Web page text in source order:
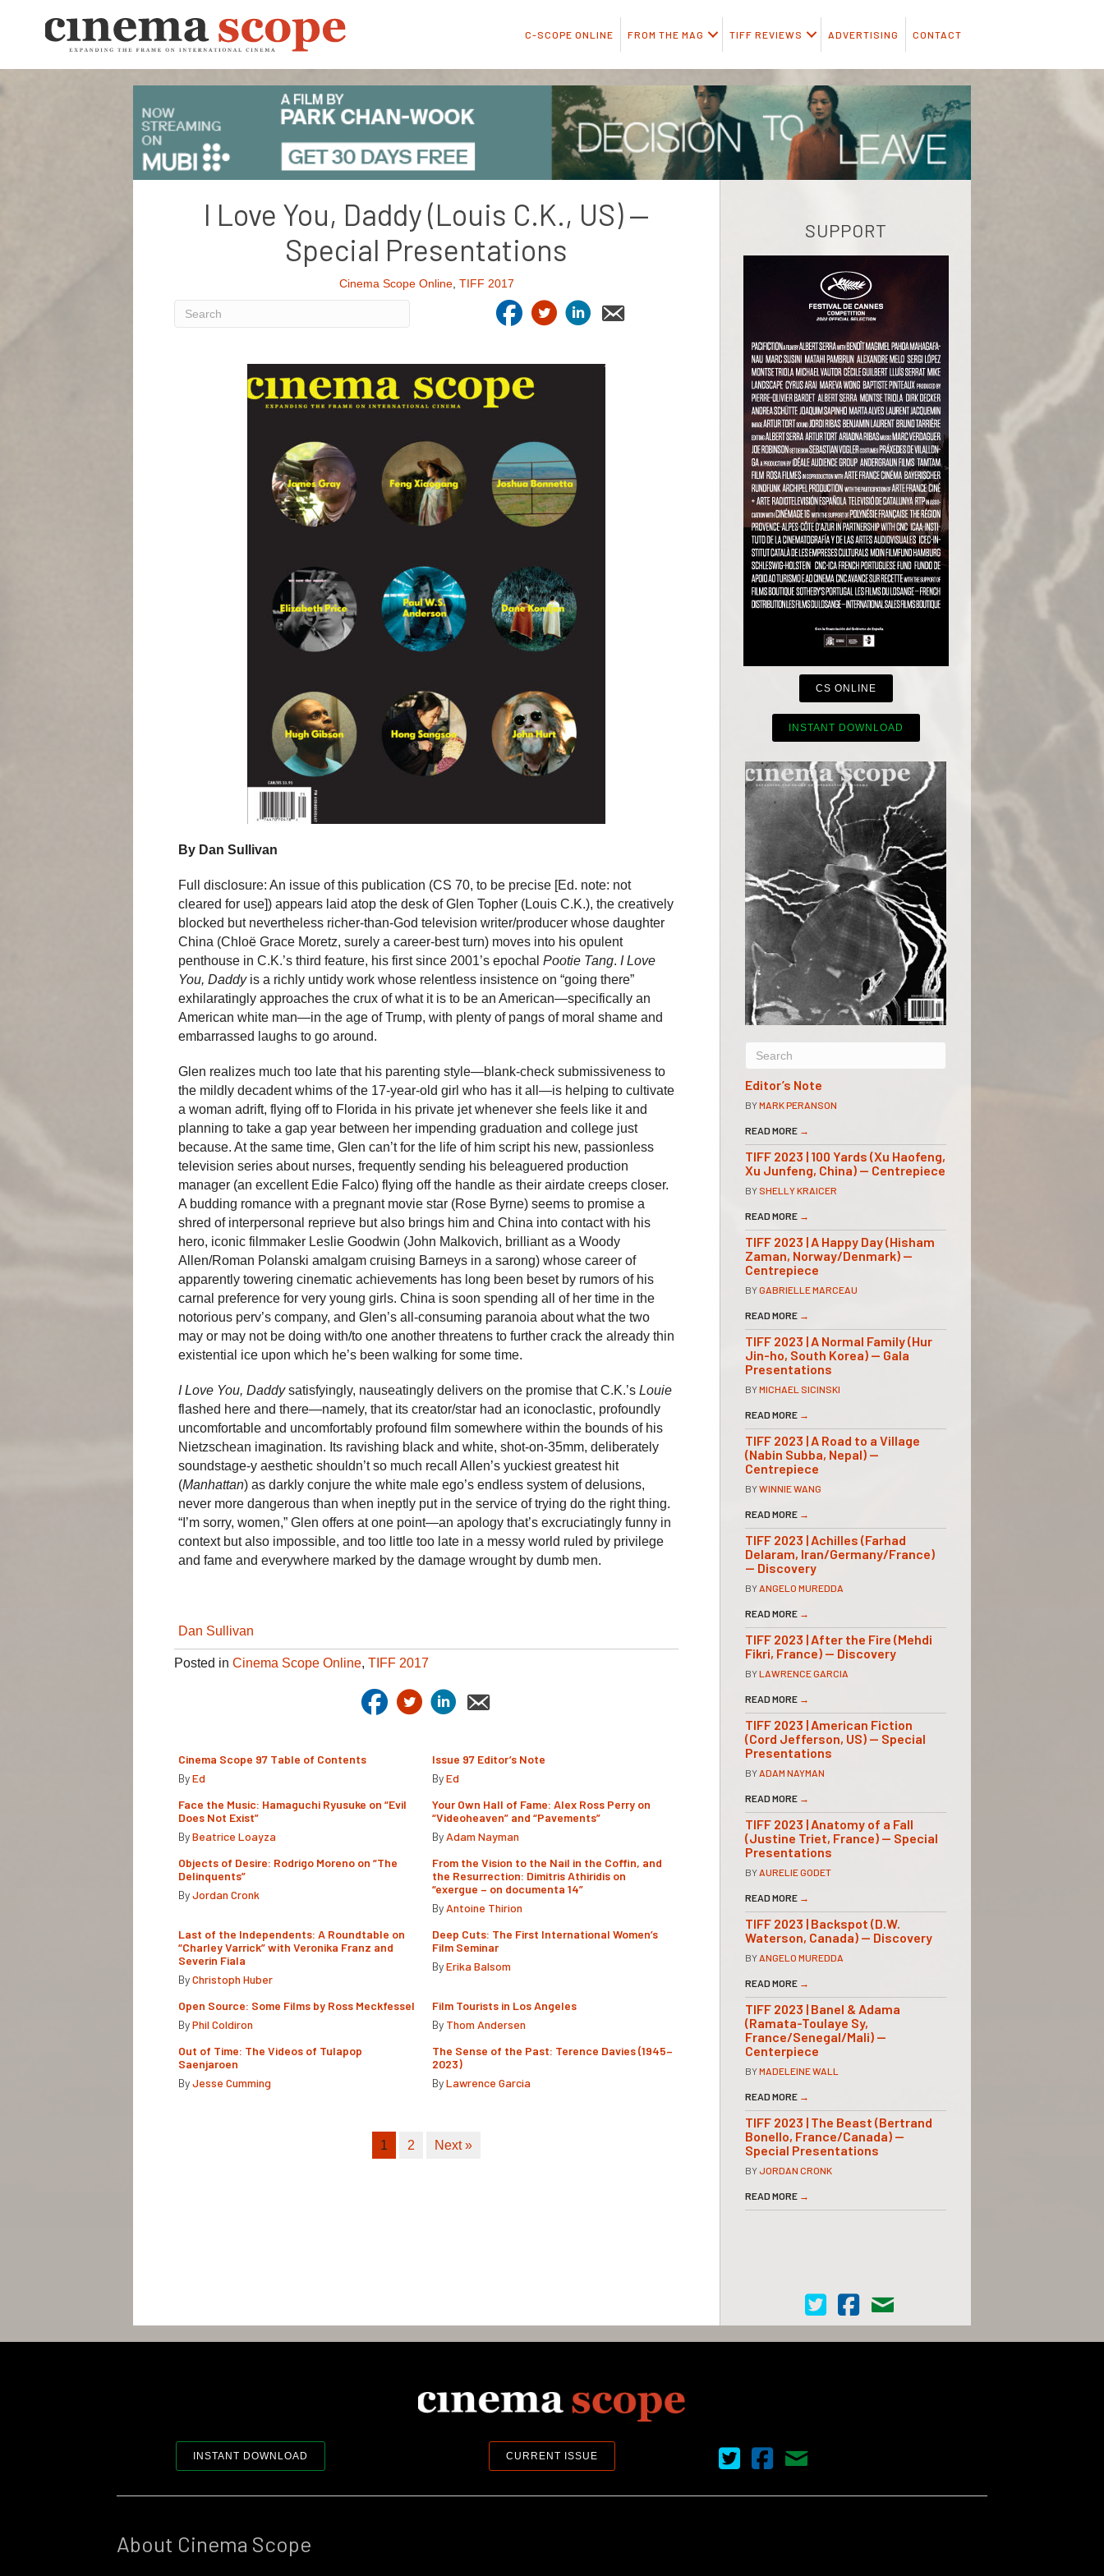
C-SCOPE ONLINE FROM THE MAG TIFF REVIEWS ADVERTISING CONTACT
I Love You, Daddy (Louis C.K., US) —
Special Presentations
Cinema Scope Online, TIFF 2017
By Dan Sullivan
Full disclosure: An issue of this publication (CS 70, to be precise [Ed. note: not
cleared for use]) appears laid atop the desk of Glen Topher (Louis C.K.), the creatively
blocked but nevertheless richer-than-God television writer/producer whose daughter
China (Chloë Grace Moretz, surely a career-best turn) moves into his opulent
penthouse in C.K.’s third feature, his first since 2001’s epochal Pootie Tang. I Love
You, Daddyis a richly untidy work whose relentless insistence on “going there”
exhilaratingly approaches the crux of what it is to be an American—specifically an
American white man—in the age of Trump, with plenty of pangs of moral shame and
embarrassed laughs to go around.
Glen realizes much too late that his parenting style—blank-check submissiveness to
the mildly decadent whims of the 17-year-old girl who has it all—is helping to cultivate
a woman adrift, flying off to Florida in his private jet whenever she feels like it and
planning to take a gap year between her impending graduation and college just
because. At the same time, Glen can’t for the life of him script his new, passionless
television series about nurses, frequently sending his beleaguered production
manager (an excellent Edie Falco) flying off the handle as their airdate creeps closer.
A budding romance with a pregnant movie star (Rose Byrne) seems to promise a
shred of interpersonal reprieve but also brings him and China into contact with his
hero, iconic filmmaker Leslie Goodwin (John Malkovich, brilliant as a Woody
Allen/Roman Polanski amalgam cruising Barneys in a sarong) whose career of
apparently towering cinematic achievements has long been beset by rumors of his
carnal preference for very young girls. China is soon spending all of her time in the
notorious perv’s company, and Glen’s all-consuming paranoia about what the two
may or may not be doing with/to one another threatens to further crack the already thin
existential ice upon which he’s been walking for some time.
I Love You, Daddysatisfyingly, nauseatingly delivers on the promise that C.K.’s Louie
flashed here and there—namely, that its creator/star had an iconoclastic, profoundly
uncomfortable and uncomfortably profound film somewhere within the bounds of his
Nietzschean imagination. Its ravishing black and white, shot-on-35mm, deliberately
soundstage-y aesthetic shouldn’t so much recall Allen’s yuckiest greatest hit
(Manhattan) as darkly conjure the white male ego’s endless system of delusions,
never more dangerous than when ineptly put in the service of trying do the right thing.
“I’m sorry, women,” Glen offers at one point—an apology that’s excruciatingly funny in
context but also impossible, and too little too late in a messy world ruled by privilege
and fame and everywhere marked by the damage wrought by dumb men.
Dan Sullivan
Posted in Cinema Scope Online, TIFF 2017
Cinema Scope 97 Table of Contents
ByEd
Issue 97 Editor’s Note
ByEd
Face the Music: Hamaguchi Ryusuke on “Evil
Does Not Exist”
ByBeatrice Loayza
Your Own Hall of Fame: Alex Ross Perry on
“Videoheaven” and “Pavements”
By Adam Nayman
Objects of Desire: Rodrigo Moreno on “The
Delinquents”
ByJordan Cronk
From the Vision to the Nail in the Coffin, and
the Resurrection: Dimitris Athiridis on
“exergue – on documenta 14”
By Antoine Thirion
Last of the Independents: A Roundtable on
“Charley Varrick” with Veronika Franz and
Severin Fiala
ByChristoph Huber
Deep Cuts: The First International Women’s
Film Seminar
ByErika Balsom
Open Source: Some Films by Ross Meckfessel
ByPhil Coldiron
Film Tourists in Los Angeles
By Thom Andersen
Out of Time: The Videos of Tulapop
Saenjaroen
ByJesse Cumming
The Sense of the Past: Terence Davies (1945–
2023)
ByLawrence Garcia
1 2 Next »
SUPPORT
CS ONLINE
INSTANT DOWNLOAD
Editor’s Note
BYMARK PERANSON
READ MORE →
TIFF 2023 | 100 Yards (Xu Haofeng,
Xu Junfeng, China) — Centrepiece
BY SHELLY KRAICER
READ MORE →
TIFF 2023 | A Happy Day (Hisham
Zaman, Norway/Denmark) —
Centrepiece
BYGABRIELLE MARCEAU
READ MORE →
TIFF 2023 | A Normal Family (Hur
Jin-ho, South Korea) — Gala
Presentations
BYMICHAEL SICINSKI
READ MORE →
TIFF 2023 | A Road to a Village
(Nabin Subba, Nepal) —
Centrepiece
BYWINNIE WANG
READ MORE →
TIFF 2023 | Achilles (Farhad
Delaram, Iran/Germany/France)
— Discovery
BY ANGELO MUREDDA
READ MORE →
TIFF 2023 | After the Fire (Mehdi
Fikri, France) — Discovery
BYLAWRENCE GARCIA
READ MORE →
TIFF 2023 | American Fiction
(Cord Jefferson, US) — Special
Presentations
BY ADAM NAYMAN
READ MORE →
TIFF 2023 | Anatomy of a Fall
(Justine Triet, France) — Special
Presentations
BY AURELIE GODET
READ MORE →
TIFF 2023 | Backspot (D.W.
Waterson, Canada) — Discovery
BY ANGELO MUREDDA
READ MORE →
TIFF 2023 | Banel & Adama
(Ramata-Toulaye Sy,
France/Senegal/Mali) —
Centerpiece
BYMADELEINE WALL
READ MORE →
TIFF 2023 | The Beast (Bertrand
Bonello, France/Canada) —
Special Presentations
BYJORDAN CRONK
READ MORE →
Cinema Scope on Twitter
Cinema Scope on Facebook
Contact Us
INSTANT DOWNLOAD CURRENT ISSUE Cinema Scope on Twitter
Cinema Scope on Facebook
Contact Us
About Cinema Scope